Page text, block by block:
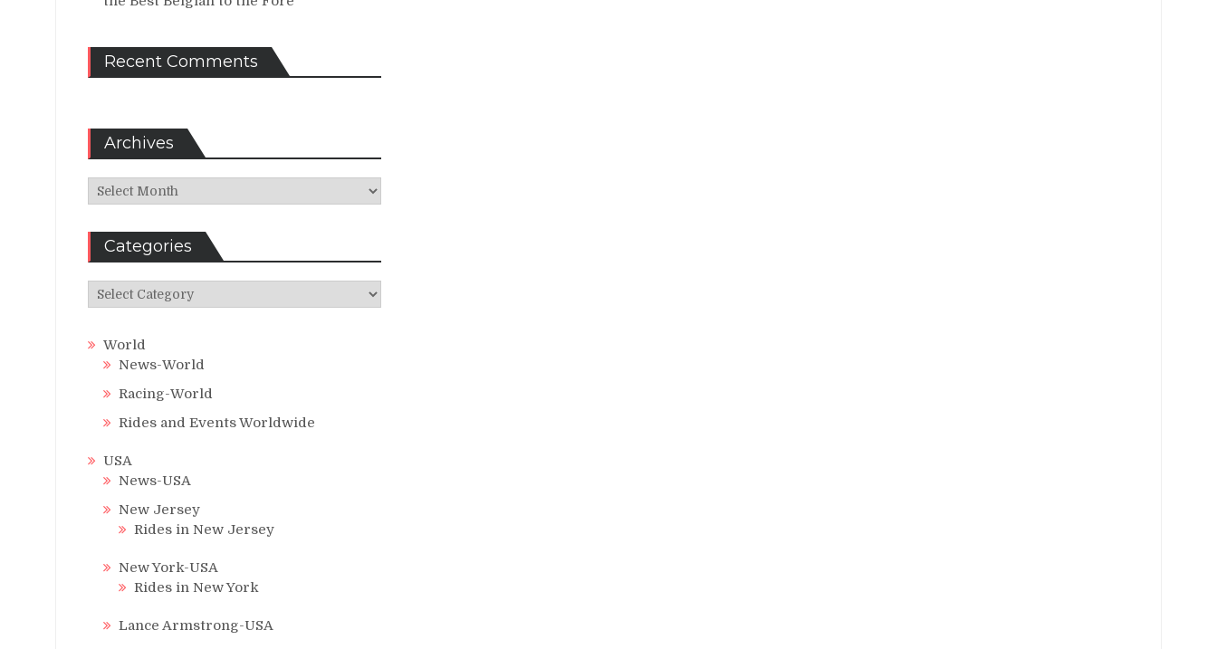
Recent Comments
Archives
Archives
Categories
Categories
World
News-World
Racing-World
Rides and Events Worldwide
USA
News-USA
New Jersey
Rides in New Jersey
New York-USA
Rides in New York
Lance Armstrong-USA